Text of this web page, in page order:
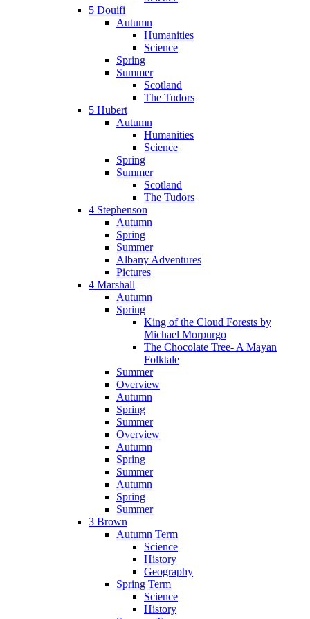
5 Douifi
Autumn
Humanities
Science
Spring
Summer
Scotland
The Tudors
5 Hubert
Autumn
Humanities
Science
Spring
Summer
Scotland
The Tudors
4 Stephenson
Autumn
Spring
Summer
Albany Adventures
Pictures
4 Marshall
Autumn
Spring
King of the Cloud Forests by
Michael Morpurgo
The Chocolate Tree- A Mayan
Folktale
Summer
Overview
Autumn
Spring
Summer
Overview
Autumn
Spring
Summer
Autumn
Spring
Summer
3 Brown
Autumn Term
Science
History
Geography
Spring Term
Science
History